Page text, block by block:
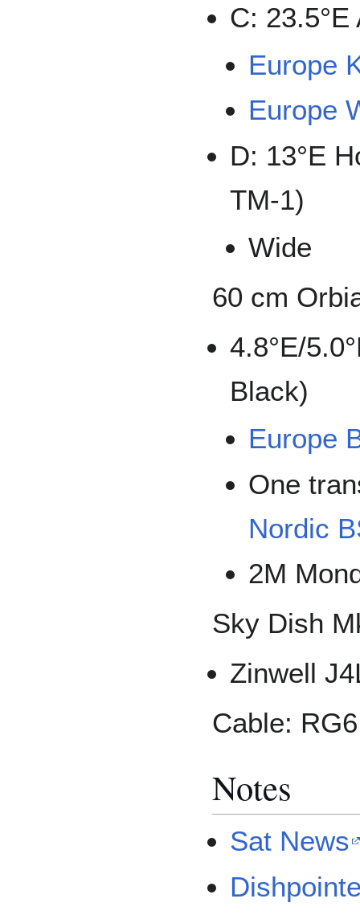
C:
Europe
Europe
D: 13°E
TM-1)
Wide
60 cm
4.8°E/
Black)
Europe
One
Nordic
2M
Sky Dish
Zinwell
Cable:
Notes
Sat News